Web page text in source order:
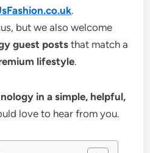
.
but we also welcome
guest posts that match a
lifestyle.
in a simple, helpful,
love to hear from you.